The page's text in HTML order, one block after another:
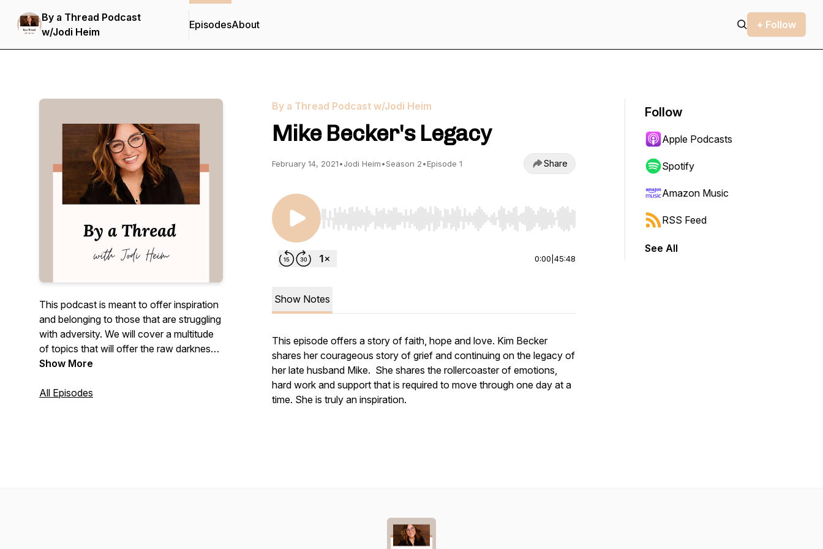
By a Thread Podcast
w/Jodi Heim
EpisodesAbout + Follow
This podcast is meant to offer inspiration
and belonging to those that are struggling
with adversity. We will cover a multitude
of topics that will offer the raw darkness
one endures and then the resilience and
Show More
All Episodes
By a Thread Podcast w/Jodi Heim
Mike Becker's Legacy
February 14, 2021•Jodi Heim•Season 2•Episode 1 Share
Use Left/Right to seek, Home/End to jump to start or end. Hold shift to jump forward or backward.
0:00 45:48
Show Notes
This episode offers a story of faith, hope and love. Kim Becker
shares her courageous story of grief and continuing on the legacy of
her late husband Mike. She shares the rollercoaster of emotions,
hard work and support that is required to move through one day at a
time. She is truly an inspiration.
Follow
Apple Podcasts
Spotify
Amazon Music
RSS Feed
See All